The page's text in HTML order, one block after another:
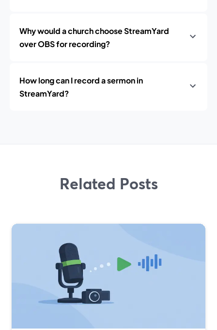
Why would a church choose StreamYard
over OBS for recording?
How long can I record a sermon in
StreamYard?
Related Posts